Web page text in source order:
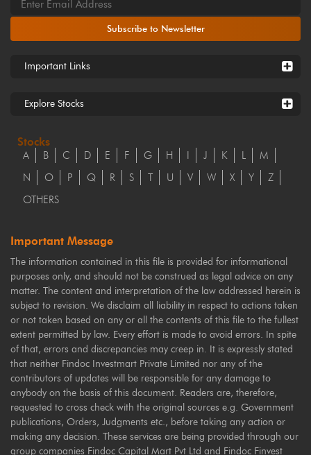
Subscribe to Newsletter
Important Links
Explore Stocks
Stocks
A B C D E F G H I J K L
M
N
O P Q R S T U V W X Y
Z
OTHERS
Important Message
The information contained in this file is provided for informational
purposes only, and should not be construed as legal advice on any
matter. The content and interpretation of the law addressed herein is
subject to revision. We disclaim all liability in respect to actions taken
or not taken based on any or all the contents of this file to the fullest
extent permitted by law. Every effort is made to avoid errors. In spite
of that, errors and discrepancies may creep in. It is expressly stated
that neither Findoc Investmart Private Limited nor any of the
contributors of updates will be responsible for any damage to
anybody on the basis of this document. Readers are, therefore,
requested to cross check with the original sources e.g. Government
publications, Orders, Judgments etc., before taking any action or
making any decision. These services are being provided through our
group companies Findoc Capital Mart Pvt Ltd and Findoc Finvest